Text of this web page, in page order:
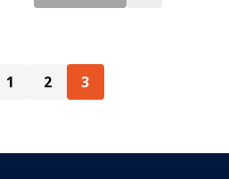
1 2 3